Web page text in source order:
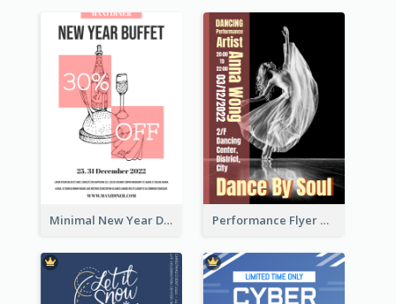
Minimal New Year Dinning Promotion Design Idea Performance Flyer With Monochrome Photo